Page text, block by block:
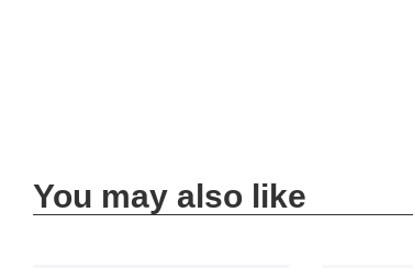
You may also like